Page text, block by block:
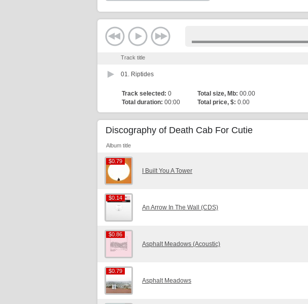
Track title
01. Riptides
Track selected: 0 Total size, Mb: 00.00
Total duration: 00:00 Total price, $: 0.00
Discography of Death Cab For Cutie
Album title
$0.79
$0.79
I Built You A Tower
$0.14
$0.14
An Arrow In The Wall (CDS)
$0.86
$0.86
Asphalt Meadows (Acoustic)
$0.79
$0.79
Asphalt Meadows